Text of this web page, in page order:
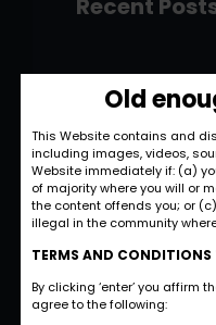
Old
This Website contains and
including images, videos,
Website immediately if: (a)
of majority where you will or
the content offends you; or
illegal in the community
TERMS AND CONDITIONS
By clicking ‘enter’ you affirm
agree to the following:
Recent
Hello world!